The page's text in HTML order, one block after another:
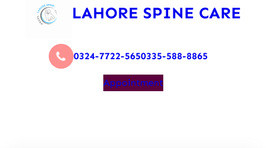
LAHORE SPINE CARE
0324-7722-5650335-588-8865
Appointment